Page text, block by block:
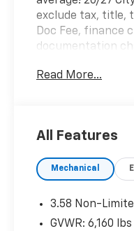
exclude tax, title,
Doc Fee, finance
documentation
sellers or lending
Read More...
All Features
Mechanical
3.58 Non-
GVWR: 6,160 lbs